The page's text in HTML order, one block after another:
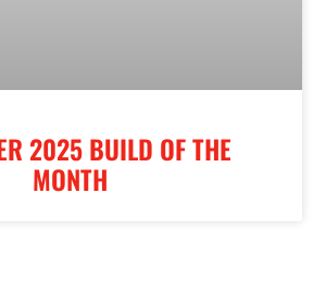
2025 BUILD OF THE
MONTH